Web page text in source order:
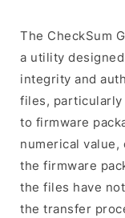
The CheckSum
a utility
integrity and
files, particularly
to firmware
numerical value,
the firmware
the files have
the transfer